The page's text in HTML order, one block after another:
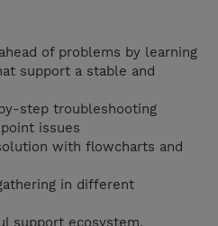
of problems by learning
support a stable and
step troubleshooting
issues
with flowcharts and
in different
support ecosystem,